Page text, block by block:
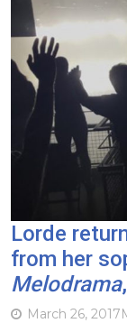
Lorde
from her
Melodrama
March 26, 2017